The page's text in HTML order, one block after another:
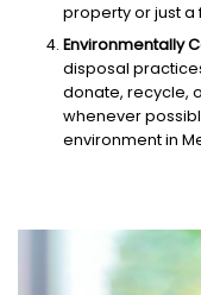
property or just a
Environmentally
disposal
donate, recycle,
whenever
environment in